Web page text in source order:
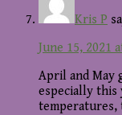
Kris P
June 15, 2021
April and May
especially this
temperatures,